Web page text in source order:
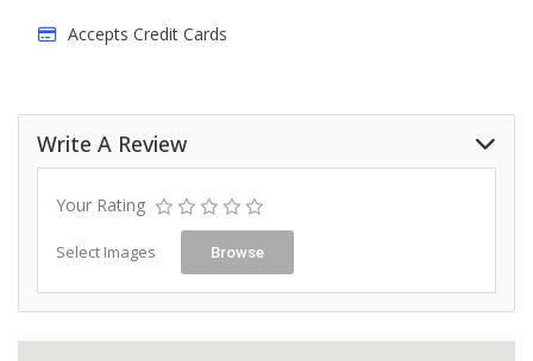
Accepts Credit Cards
Write A Review
Your Rating
Select Images Browse